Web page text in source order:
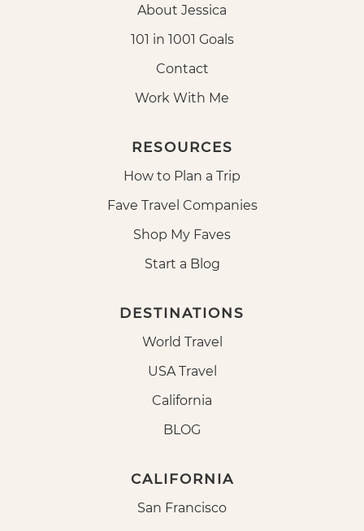
About Jessica
101 in 1001 Goals
Contact
Work With Me
RESOURCES
How to Plan a Trip
Fave Travel Companies
Shop My Faves
Start a Blog
DESTINATIONS
World Travel
USA Travel
California
BLOG
CALIFORNIA
San Francisco